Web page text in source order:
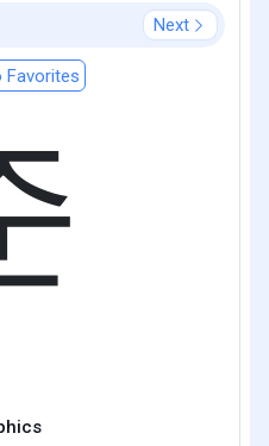
Next
Favorites